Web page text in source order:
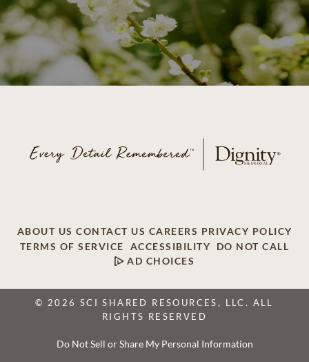
ABOUT US CONTACT US CAREERS PRIVACY POLICY
TERMS OF SERVICE
ACCESSIBILITY
DO NOT CALL
AD CHOICES
© 2026 SCI SHARED RESOURCES, LLC. ALL
RIGHTS RESERVED
Do Not Sell or Share My Personal Information